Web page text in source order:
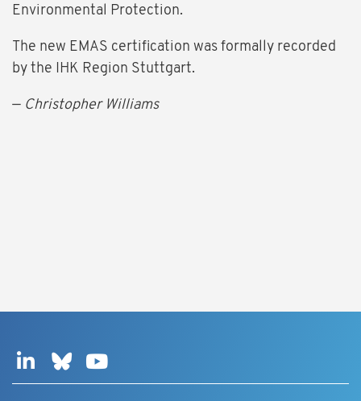
Environmental Protection.
The new EMAS certification was formally recorded
by the IHK Region Stuttgart.
— Christopher Williams